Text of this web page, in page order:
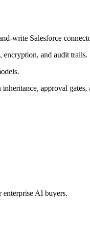
write Salesforce
and audit trails.
approval
AI buyers.